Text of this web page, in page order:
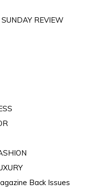
REVIEW
Back Issues